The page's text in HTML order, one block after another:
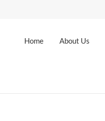
Home About Us